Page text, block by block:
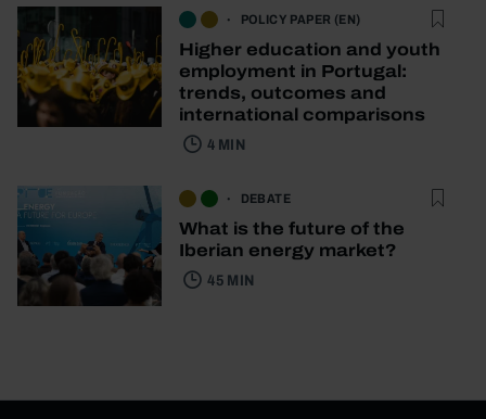
POLICY PAPER (EN)
Higher education and youth
employment in Portugal:
trends, outcomes and
international comparisons
4 MIN
DEBATE
What is the future of the
Iberian energy market?
45 MIN